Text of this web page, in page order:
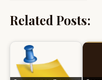
Related Posts: